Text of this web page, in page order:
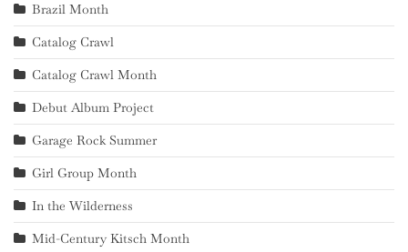
Brazil Month
Catalog Crawl
Catalog Crawl Month
Debut Album Project
Garage Rock Summer
Girl Group Month
In the Wilderness
Mid-Century Kitsch Month